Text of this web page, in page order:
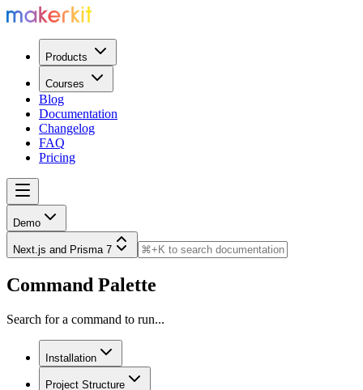
Products
Courses
Blog
Documentation
Changelog
FAQ
Pricing
Demo
Next.js and Prisma 7
Command Palette
Search for a command to run...
Installation
Project Structure